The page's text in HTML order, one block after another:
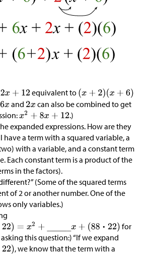
equivalent to
and
can also be combined to get
.)
expanded expressions. How are they
have a term with a squared variable, a
with a variable, and a constant term
Each constant term is a product of the
in the factors).
(Some of the squared terms
of 2 or another number. One of the
only variables.)
for
this question:) “If we expand
, we know that the term with a